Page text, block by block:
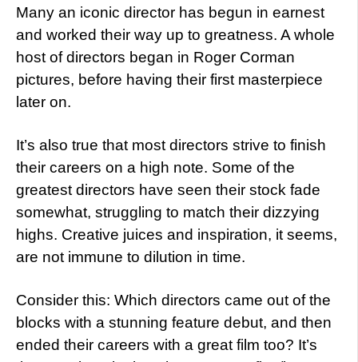
Many an iconic director has begun in earnest
and worked their way up to greatness. A whole
host of directors began in Roger Corman
pictures, before having their first masterpiece
later on.
It’s also true that most directors strive to finish
their careers on a high note. Some of the
greatest directors have seen their stock fade
somewhat, struggling to match their dizzying
highs. Creative juices and inspiration, it seems,
are not immune to dilution in time.
Consider this: Which directors came out of the
blocks with a stunning feature debut, and then
ended their careers with a great film too? It’s